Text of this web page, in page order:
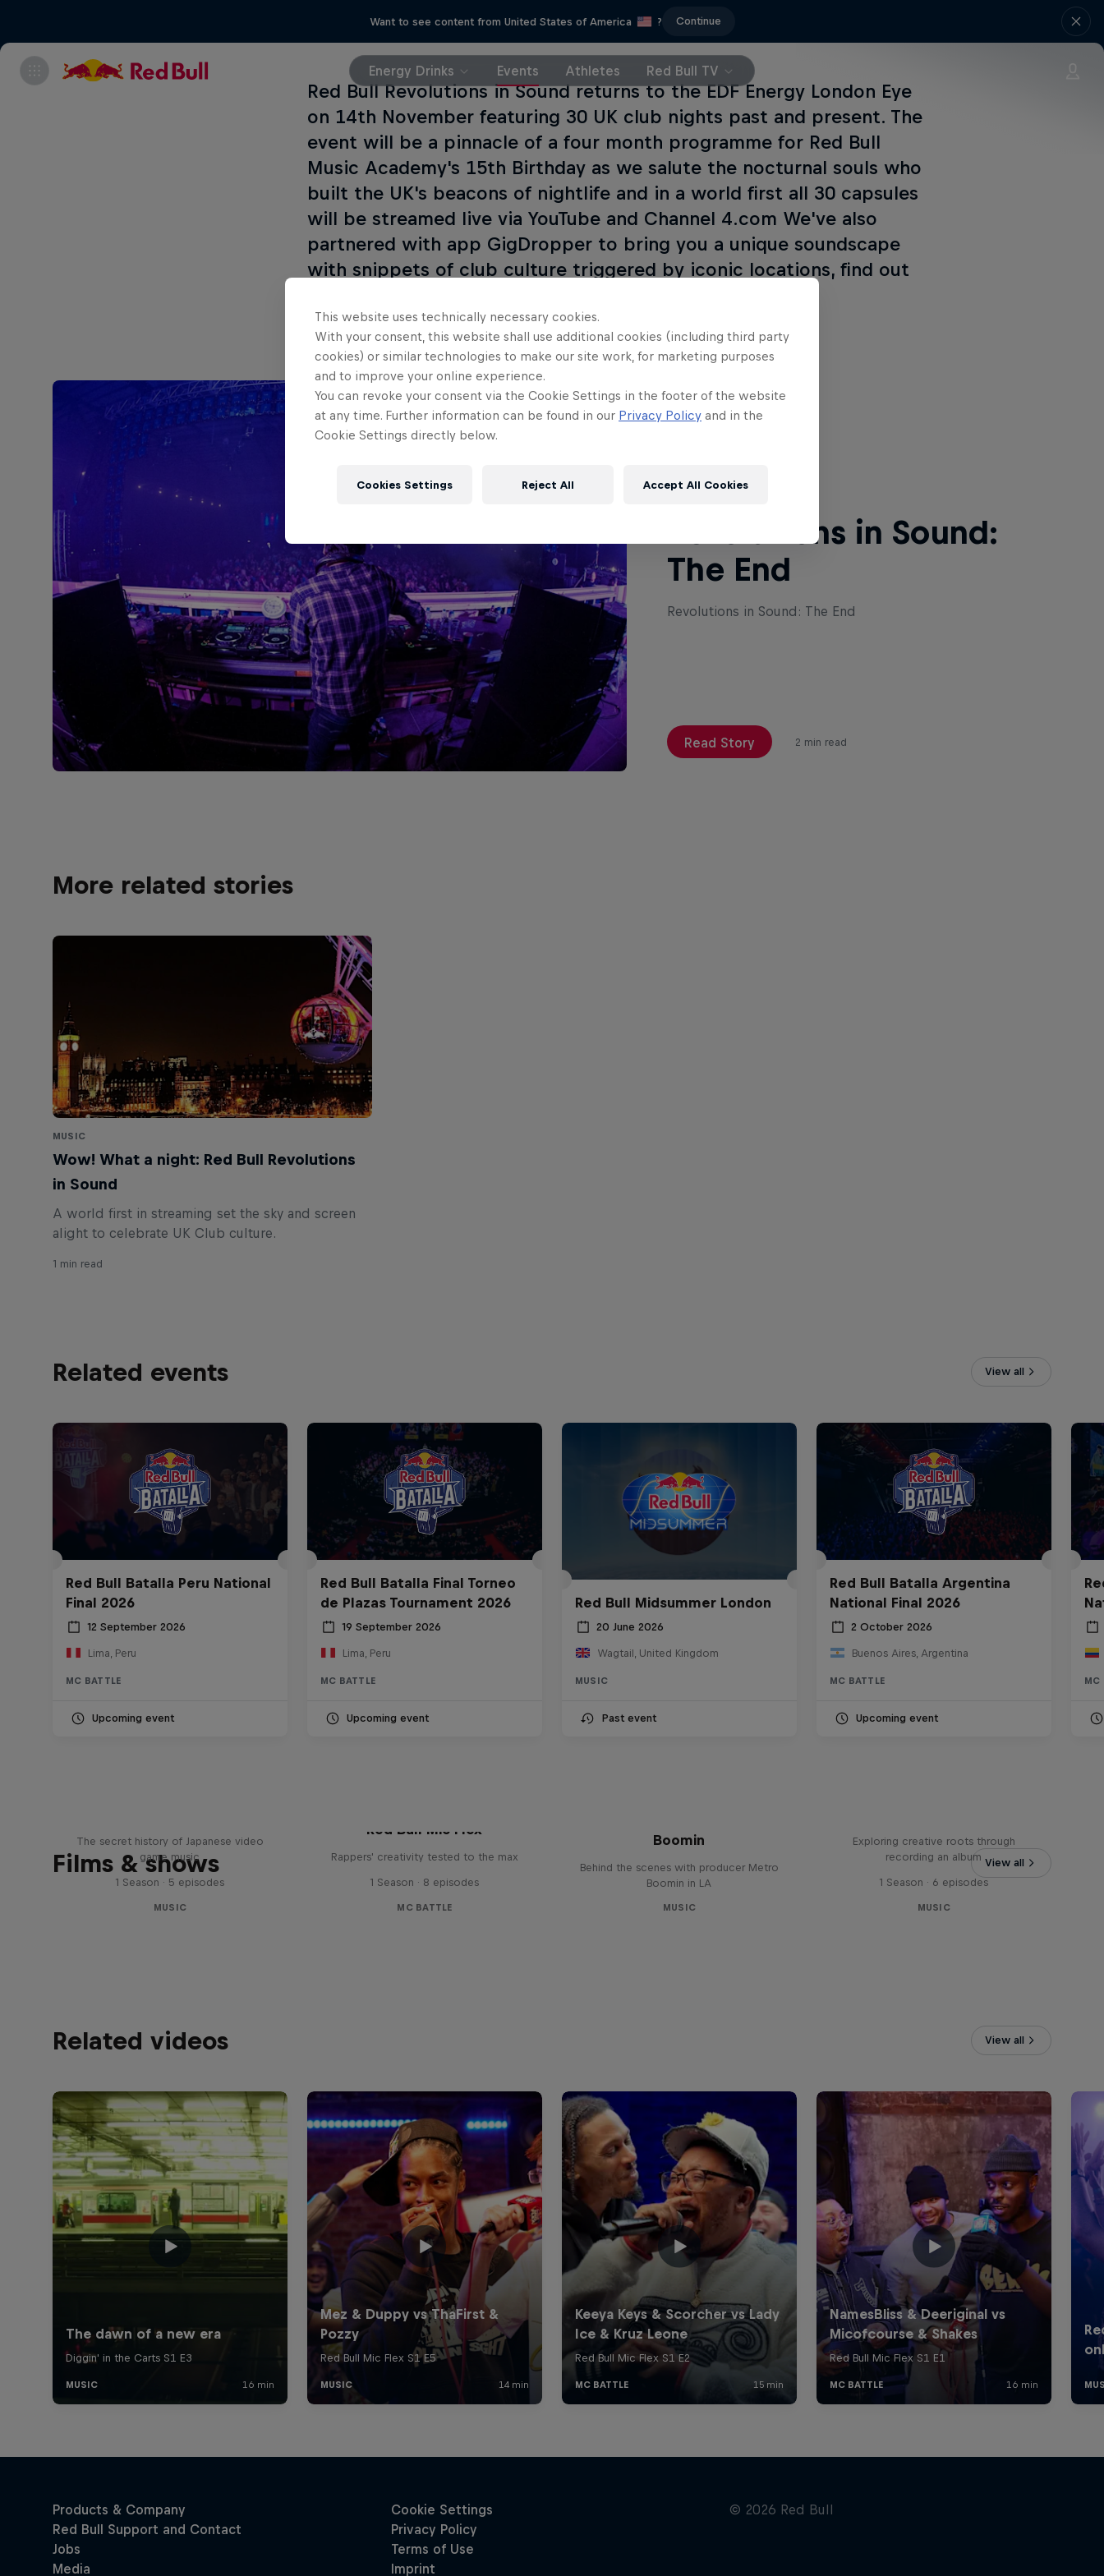
Want to see content from United States of America ? Continue
Energy Drinks Events Athletes Red Bull TV
Red Bull Revolutions in Sound returns to the EDF Energy London Eye
on 14th November featuring 30 UK club nights past and present. The
event will be a pinnacle of a four month programme for Red Bull
Music Academy's 15th Birthday as we salute the nocturnal souls who
built the UK's beacons of nightlife and in a world first all 30 capsules
will be streamed live via YouTube and Channel 4.com We've also
partnered with app GigDropper to bring you a unique soundscape
with snippets of club culture triggered by iconic locations, find out
Read This Next
Revolutions in Sound:
The End
Revolutions in Sound: The End
Read Story 2 min read
More related stories
MUSIC
Wow! What a night: Red Bull Revolutions
in Sound
A world first in streaming set the sky and screen
1 min read
Related events View all
Red Bull Batalla Peru National
Final 2026
12 September 2026
Lima, Peru
MC BATTLE
Upcoming event
Red Bull Batalla Final Torneo
de Plazas Tournament 2026
19 September 2026
Lima, Peru
MC BATTLE
Upcoming event
Red Bull Midsummer London
20 June 2026
Wagtail, United Kingdom
MUSIC
Past event
Red Bull Batalla Argentina
National Final 2026
2 October 2026
Buenos Aires, Argentina
MC BATTLE
Upcoming event
MC
Films & shows View all
The secret history of Japanese video
game music
1 Season · 5 episodes
MUSIC
Red Bull Mic Flex
Rappers' creativity tested to the max
1 Season · 8 episodes
MC BATTLE
Boomin
Behind the scenes with producer Metro
Boomin in LA
MUSIC
Exploring creative roots through
recording an album
1 Season · 6 episodes
MUSIC
Related videos View all
This website uses technically necessary cookies.
With your consent, this website shall use additional cookies (including third party
cookies) or similar technologies to make our site work, for marketing purposes
and to improve your online experience.
You can revoke your consent via the Cookie Settings in the footer of the website
at any time. Further information can be found in our Privacy Policy and in the
Cookie Settings directly below.
Cookies Settings Reject All Accept All Cookies